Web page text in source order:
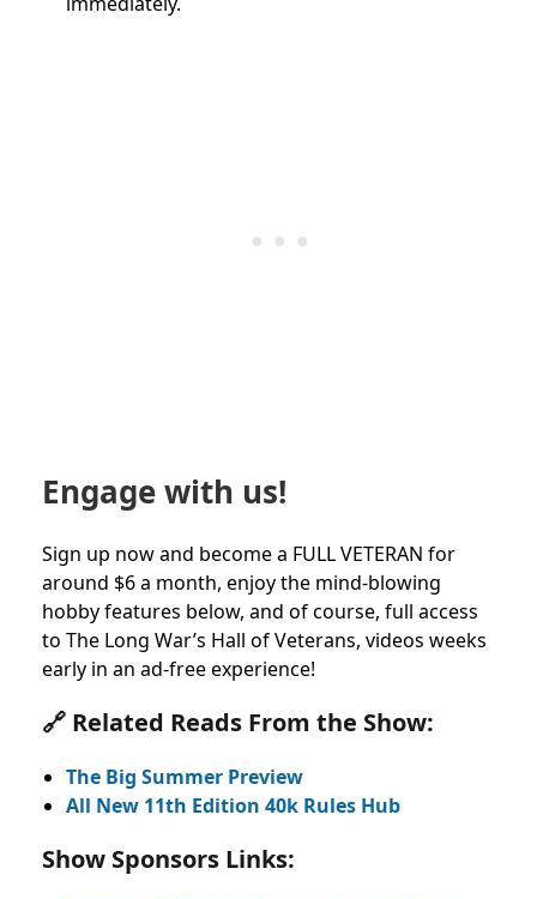
Engage with us!
Sign up now and become a FULL VETERAN for
around $6 a month, enjoy the mind-blowing
hobby features below, and of course, full access
to The Long War’s Hall of Veterans, videos weeks
early in an ad-free experience!
🔗 Related Reads From the Show:
The Big Summer Preview
All New 11th Edition 40k Rules Hub
Show Sponsors Links: